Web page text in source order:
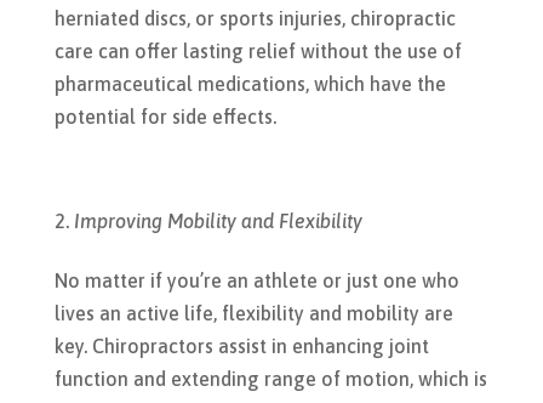
herniated discs, or sports injuries, chiropractic
care can offer lasting relief without the use of
pharmaceutical medications, which have the
potential for side effects.
Improving Mobility and Flexibility
No matter if you’re an athlete or just one who
lives an active life, flexibility and mobility are
key. Chiropractors assist in enhancing joint
function and extending range of motion, which is